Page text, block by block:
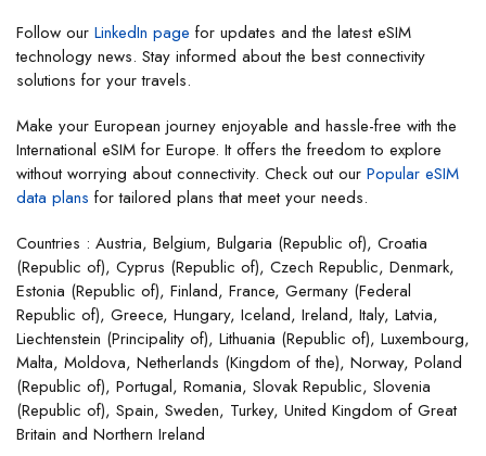
Follow our LinkedIn page for updates and the latest eSIM
technology news. Stay informed about the best connectivity
solutions for your travels.
Make your European journey enjoyable and hassle-free with the
International eSIM for Europe. It offers the freedom to explore
without worrying about connectivity. Check out our Popular eSIM
data plans for tailored plans that meet your needs.
Countries : Austria, Belgium, Bulgaria (Republic of), Croatia
(Republic of), Cyprus (Republic of), Czech Republic, Denmark,
Estonia (Republic of), Finland, France, Germany (Federal
Republic of), Greece, Hungary, Iceland, Ireland, Italy, Latvia,
Liechtenstein (Principality of), Lithuania (Republic of), Luxembourg,
Malta, Moldova, Netherlands (Kingdom of the), Norway, Poland
(Republic of), Portugal, Romania, Slovak Republic, Slovenia
(Republic of), Spain, Sweden, Turkey, United Kingdom of Great
Britain and Northern Ireland